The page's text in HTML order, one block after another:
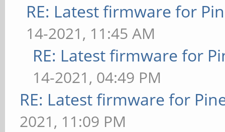
RE: Latest firmware for
14-2021, 11:45 AM
RE: Latest firmware for
14-2021, 04:49 PM
RE: Latest firmware for
2021, 11:09 PM